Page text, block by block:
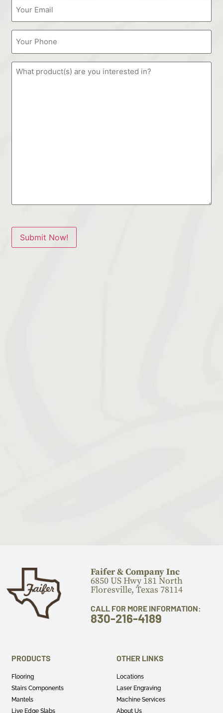
Submit Now!
Faifer & Company Inc
6850 US Hwy 181 North
Floresville, Texas 78114
CALL FOR MORE INFORMATION:
830-216-4189
PRODUCTS
Flooring
Stairs Components
Mantels
Live Edge Slabs
OTHER LINKS
Locations
Laser Engraving
Machine Services
About Us